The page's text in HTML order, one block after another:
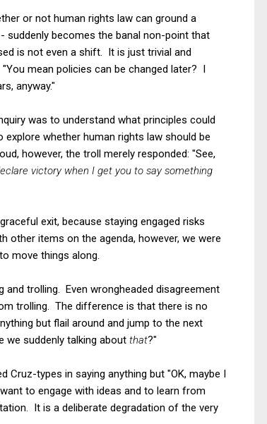
or not human rights law can ground a
becomes the banal non-point that
is not even a shift. It is just trivial and
mean policies can be changed later? I
anyway."
was to understand what principles could
whether human rights law should be
however, the troll merely responded: "See,
victory when I get you to say something
exit, because staying engaged risks
items on the agenda, however, we were
move things along.
trolling. Even wrongheaded disagreement
trolling. The difference is that there is no
but flail around and jump to the next
we suddenly talking about that?"
types in saying anything but "OK, maybe I
to engage with ideas and to learn from
It is a deliberate degradation of the very